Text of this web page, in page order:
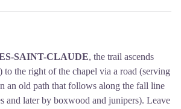
SAINT-CLAUDE, the trail ascends
the right of the chapel via a road (serving
an old path that follows along the fall line
and later by boxwood and junipers). Leave